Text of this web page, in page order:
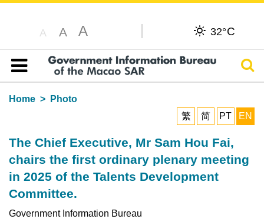
A A A 32°C
Table of content
Home
Photo
繁
简 PT EN
The Chief Executive, Mr Sam Hou Fai,
chairs the first ordinary plenary meeting
in 2025 of the Talents Development
Committee.
Government Information Bureau